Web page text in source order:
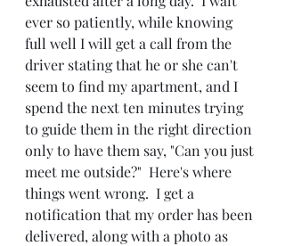
ever so patiently, while knowing
full well I will get a call from the
driver stating that he or she can't
seem to find my apartment, and I
spend the next ten minutes trying
to guide them in the right direction
only to have them say, "Can you just
meet me outside?"  Here's where
things went wrong.  I get a
notification that my order has been
delivered, along with a photo as